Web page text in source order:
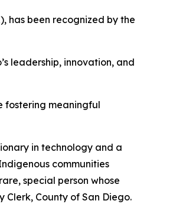
has been recognized by the
leadership, innovation, and
fostering meaningful
in technology and a
communities
special person whose
Clerk, County of San Diego.